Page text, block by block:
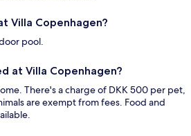
Villa Copenhagen?
pool.
at Villa Copenhagen?
There's a charge of DKK 500 per pet,
are exempt from fees. Food and